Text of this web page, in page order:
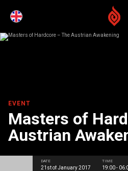
EVENT
Masters of
Austrian
DATE
21st of January 2017
TIME
19:00 -